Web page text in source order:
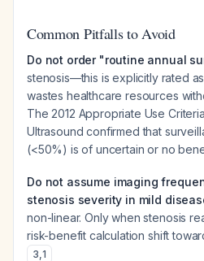
Common Pitfalls to Avoid
Do not order "routine annual
stenosis—this is explicitly rated
wastes healthcare resources
The 2012 Appropriate Use
Ultrasound confirmed that
(<50%) is of uncertain or no
Do not assume imaging
stenosis severity in mild
non-linear. Only when stenosis
risk-benefit calculation shift
3,1